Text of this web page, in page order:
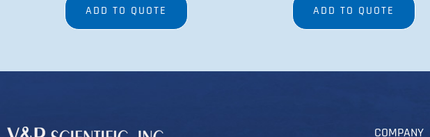
ADD TO QUOTE ADD TO QUOTE
COMPANY